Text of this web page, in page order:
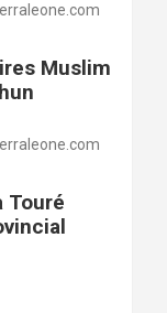
Muslim
Touré